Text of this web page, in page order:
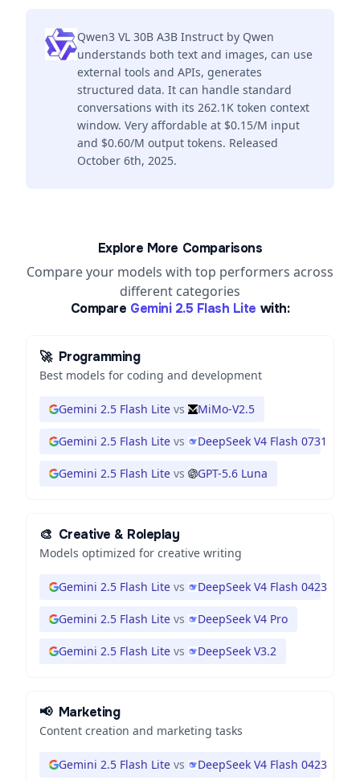
Qwen3 VL 30B A3B Instruct by Qwen
understands both text and images, can use
external tools and APIs, generates
structured data. It can handle standard
conversations with its 262.1K token context
window. Very affordable at $0.15/M input
and $0.60/M output tokens. Released
October 6th, 2025.
Explore More Comparisons
Compare your models with top performers across
different categories
Compare Gemini 2.5 Flash Lite with:
🚀 Programming
Best models for coding and development
Gemini 2.5 Flash Lite vs MiMo-V2.5
Gemini 2.5 Flash Lite vs DeepSeek V4 Flash 0731
Gemini 2.5 Flash Lite vs GPT-5.6 Luna
🎨 Creative & Roleplay
Models optimized for creative writing
Gemini 2.5 Flash Lite vs DeepSeek V4 Flash 0423
Gemini 2.5 Flash Lite vs DeepSeek V4 Pro
Gemini 2.5 Flash Lite vs DeepSeek V3.2
📢 Marketing
Content creation and marketing tasks
Gemini 2.5 Flash Lite vs DeepSeek V4 Flash 0423